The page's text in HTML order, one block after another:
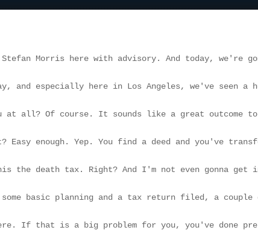
a huge surge in valuations. Let's call it over the past thirty to forty years, and maybe your mom or dad bought a piece of property in the nineteen eighties, a rental property perhaps, a duplex or a triplex. It's been generating some very good rental income. They bought it for $300,000. And today, the broker comes up to you and says, do you know I could sell your property for $3,000,000?

[00:53] Does that interest you at all? Of course. It sounds like a great outcome to me. What are some considerations around this highly appreciated asset as it relates to when your parents are transferring it to you, either through life or through the estate taxation? It's amazing how often I have prospective clients reach out to me and say that I wanna avoid the estate tax, so I'm gonna transfer my property to my kids while I'm alive, and then we don't have to worry about it.

[01:21] That seems easy. Right? Easy enough. Yep. You find a deed and you've transferred it